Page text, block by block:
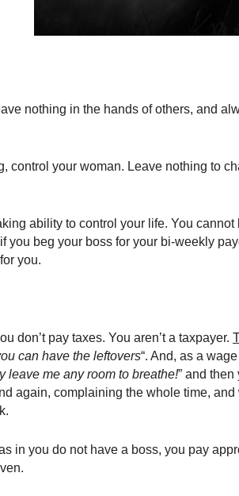
nothing in the hands of others, and
control your woman. Leave nothing to
ability to control your life. You cannot
you beg your boss for your bi-weekly
you.
don’t pay taxes. You aren’t a taxpayer.
can have the leftovers“. And, as a
leave me any room to breathe!” and
again, complaining the whole time, and
in you do not have a boss, you pay